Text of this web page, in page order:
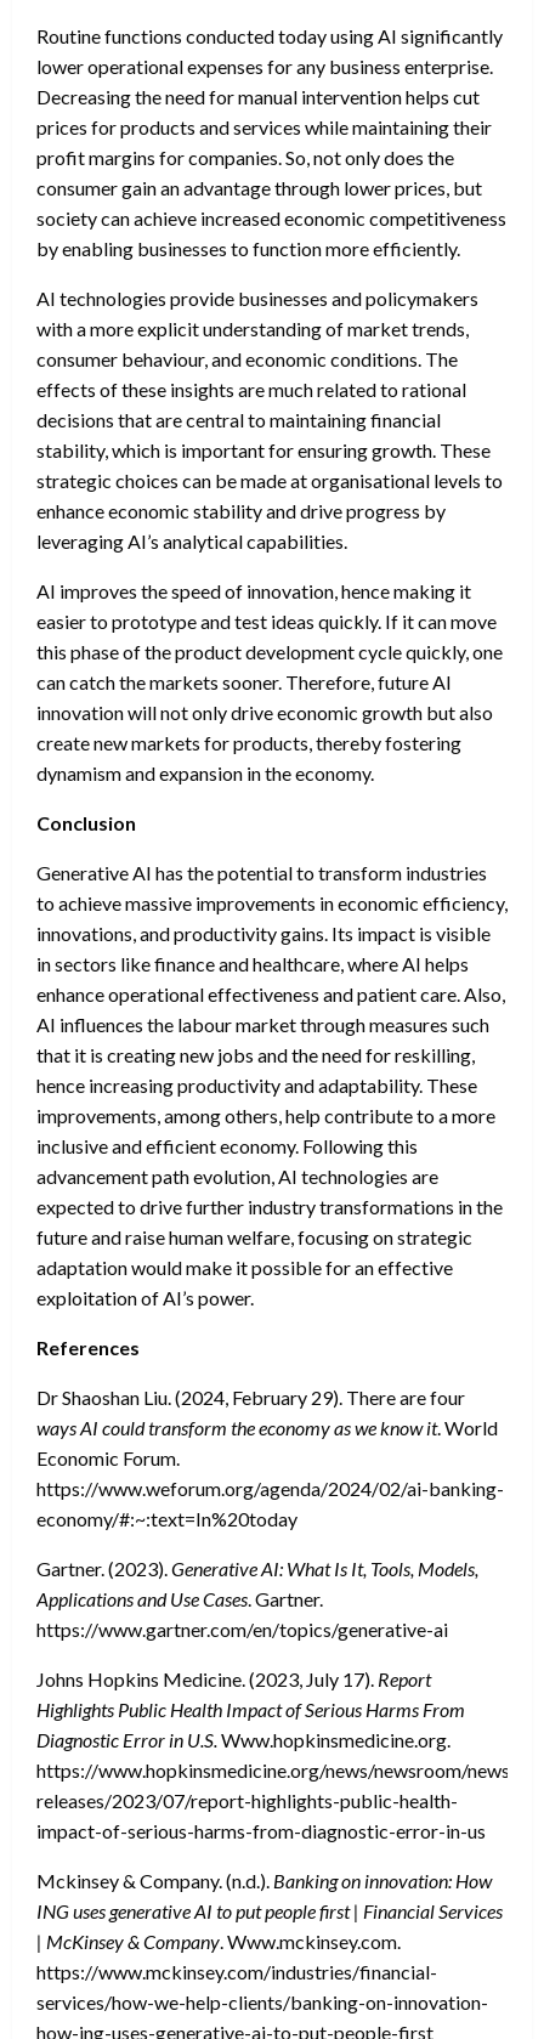
Routine functions conducted today using AI significantly
lower operational expenses for any business enterprise.
Decreasing the need for manual intervention helps cut
prices for products and services while maintaining their
profit margins for companies. So, not only does the
consumer gain an advantage through lower prices, but
society can achieve increased economic competitiveness
by enabling businesses to function more efficiently.
AI technologies provide businesses and policymakers
with a more explicit understanding of market trends,
consumer behaviour, and economic conditions. The
effects of these insights are much related to rational
decisions that are central to maintaining financial
stability, which is important for ensuring growth. These
strategic choices can be made at organisational levels to
enhance economic stability and drive progress by
leveraging AI’s analytical capabilities.
AI improves the speed of innovation, hence making it
easier to prototype and test ideas quickly. If it can move
this phase of the product development cycle quickly, one
can catch the markets sooner. Therefore, future AI
innovation will not only drive economic growth but also
create new markets for products, thereby fostering
dynamism and expansion in the economy.
Conclusion
Generative AI has the potential to transform industries
to achieve massive improvements in economic efficiency,
innovations, and productivity gains. Its impact is visible
in sectors like finance and healthcare, where AI helps
enhance operational effectiveness and patient care. Also,
AI influences the labour market through measures such
that it is creating new jobs and the need for reskilling,
hence increasing productivity and adaptability. These
improvements, among others, help contribute to a more
inclusive and efficient economy. Following this
advancement path evolution, AI technologies are
expected to drive further industry transformations in the
future and raise human welfare, focusing on strategic
adaptation would make it possible for an effective
exploitation of AI’s power.
References
Dr Shaoshan Liu. (2024, February 29). There are four
ways AI could transform the economy as we know it. World
Economic Forum.
https://www.weforum.org/agenda/2024/02/ai-banking-
economy/#:~:text=In%20today
Gartner. (2023).Generative AI: What Is It, Tools, Models,
Applications and Use Cases. Gartner.
https://www.gartner.com/en/topics/generative-ai
Johns Hopkins Medicine. (2023, July 17). Report
Highlights Public Health Impact of Serious Harms From
Diagnostic Error in U.S.Www.hopkinsmedicine.org.
https://www.hopkinsmedicine.org/news/newsroom/news-
releases/2023/07/report-highlights-public-health-
impact-of-serious-harms-from-diagnostic-error-in-us
Mckinsey & Company. (n.d.). Banking on innovation: How
ING uses generative AI to put people first | Financial Services
| McKinsey & Company. Www.mckinsey.com.
https://www.mckinsey.com/industries/financial-
services/how-we-help-clients/banking-on-innovation-
how-ing-uses-generative-ai-to-put-people-first